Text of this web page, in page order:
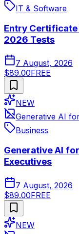
IT & Software
Entry Certificate
2026 Tests
7 August, 2026
$89.00FREE
NEW
Generative AI
Business
Generative AI
Executives
7 August, 2026
$89.00FREE
NEW